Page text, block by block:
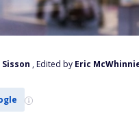
Sisson , Edited by Eric